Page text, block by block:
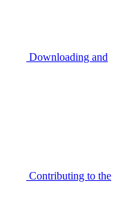
Downloading and
Contributing to the